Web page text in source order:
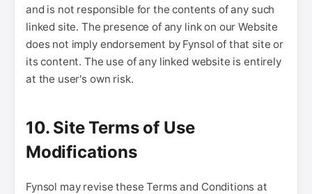
and is not responsible for the contents of any such
linked site. The presence of any link on our Website
does not imply endorsement by Fynsol of that site or
its content. The use of any linked website is entirely
at the user's own risk.
10. Site Terms of Use
Modifications
Fynsol may revise these Terms and Conditions at